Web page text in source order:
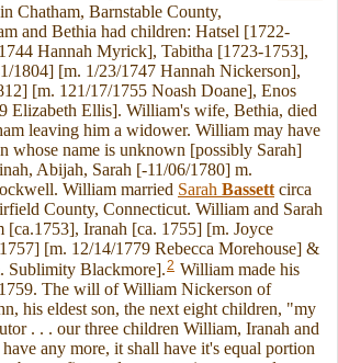
Chatham, Barnstable County,
and Bethia had children: Hatsel [1722-
Hannah Myrick], Tabitha [1723-1753],
1804] [m. 1/23/1747 Hannah Nickerson],
[m. 121/17/1755 Noash Doane], Enos
Elizabeth Ellis]. William's wife, Bethia, died
leaving him a widower. William may have
whose name is unknown [possibly Sarah]
Abijah, Sarah [-11/06/1780] m.
William married Sarah Bassett circa
County, Connecticut. William and Sarah
[ca.1753], Iranah [ca. 1755] [m. Joyce
[m. 12/14/1779 Rebecca Morehouse] &
Sublimity Blackmore].2 William made his
The will of William Nickerson of
his eldest son, the next eight children, "my
. . . our three children William, Iranah and
any more, it shall have it's equal portion